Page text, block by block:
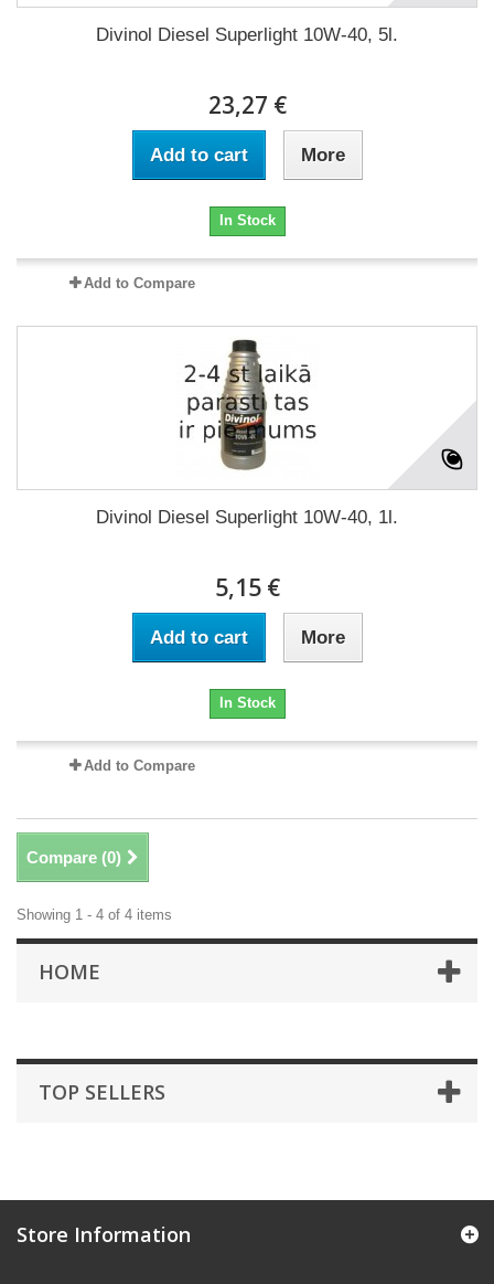
Divinol Diesel Superlight 10W-40, 5l.
23,27 €
Add to cart More
In Stock
Add to Compare
Divinol Diesel Superlight 10W-40, 1l.
5,15 €
Add to cart More
In Stock
Add to Compare
Compare (0)
Showing 1 - 4 of 4 items
HOME
TOP SELLERS
Store Information